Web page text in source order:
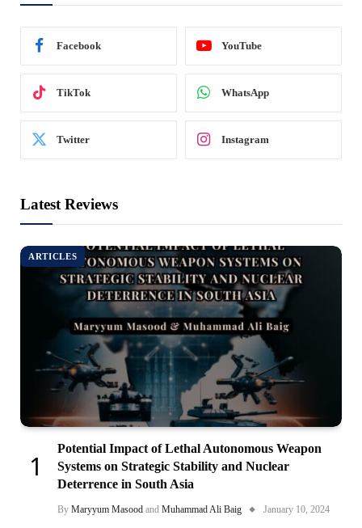
Facebook YouTube
TikTok WhatsApp
Twitter Instagram
Latest Reviews
ARTICLES
Potential Impact of Lethal Autonomous Weapon
Systems on Strategic Stability and Nuclear
Deterrence in South Asia
By Maryyum Masood and Muhammad Ali Baig January 10, 2024